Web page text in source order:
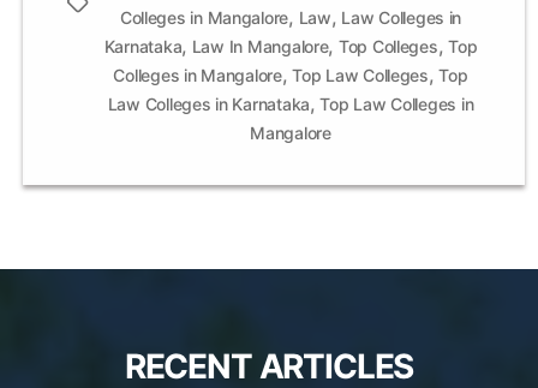
Colleges in Mangalore, Law, Law Colleges in
Karnataka, Law In Mangalore, Top Colleges,Top
Colleges in Mangalore,Top Law Colleges,Top
Law Colleges in Karnataka,Top Law Colleges in
Mangalore
RECENT ARTICLES